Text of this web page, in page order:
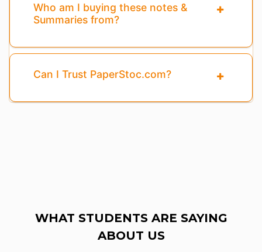
Who am I buying these notes &
Summaries from?
Can I Trust PaperStoc.com?
WHAT STUDENTS ARE SAYING
ABOUT US